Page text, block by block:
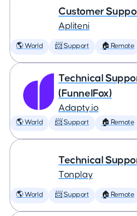
Customer
Apliteni
🌎 World 📨 Support 🏠 Remote
Technical
(FunnelFox)
Adapty.io
🌎 World 📨 Support 🏠 Remote
Technical
Tonplay
🌎 World 📨 Support 🏠 Remote